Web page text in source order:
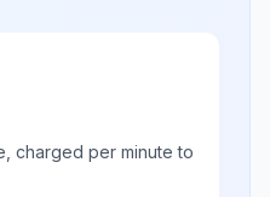
charged per minute to